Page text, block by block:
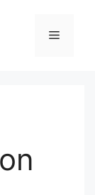
Menu